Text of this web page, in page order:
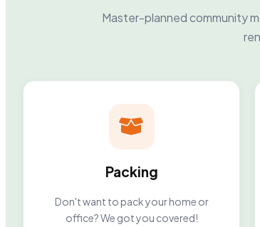
Master-planned community
Packing
Don't want to pack your home or
office? We got you covered!